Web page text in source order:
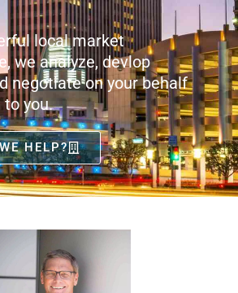
local market
we analyze, devlop
negotiate on your behalf
to you.
HELP?